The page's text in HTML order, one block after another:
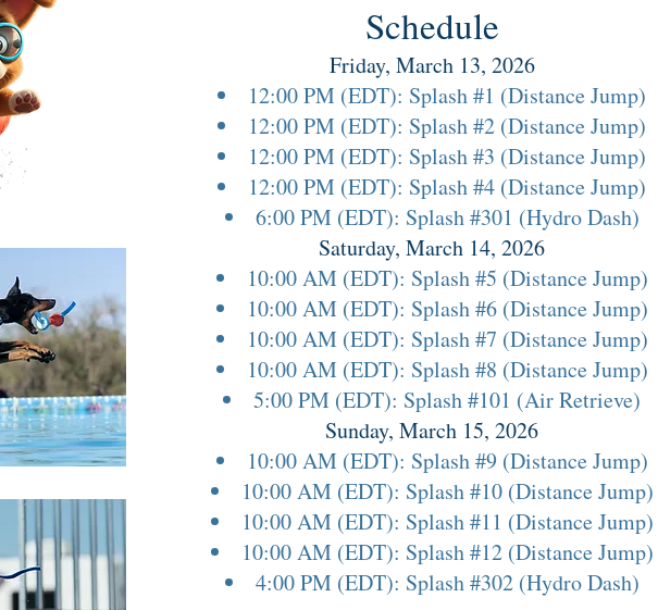
Schedule
Friday, March 13, 2026
12:00 PM (EDT): Splash #1 (Distance Jump)
12:00 PM (EDT): Splash #2 (Distance Jump)
12:00 PM (EDT): Splash #3 (Distance Jump)
12:00 PM (EDT): Splash #4 (Distance Jump)
6:00 PM (EDT): Splash #301 (Hydro Dash)
Saturday, March 14, 2026
10:00 AM (EDT): Splash #5 (Distance Jump)
10:00 AM (EDT): Splash #6 (Distance Jump)
10:00 AM (EDT): Splash #7 (Distance Jump)
10:00 AM (EDT): Splash #8 (Distance Jump)
5:00 PM (EDT): Splash #101 (Air Retrieve)
Sunday, March 15, 2026
10:00 AM (EDT): Splash #9 (Distance Jump)
10:00 AM (EDT): Splash #10 (Distance Jump)
10:00 AM (EDT): Splash #11 (Distance Jump)
10:00 AM (EDT): Splash #12 (Distance Jump)
4:00 PM (EDT): Splash #302 (Hydro Dash)